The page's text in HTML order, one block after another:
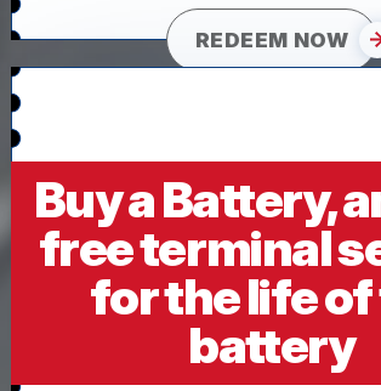
REDEEM NOW
Buy a Battery,
free terminal
for the life
battery